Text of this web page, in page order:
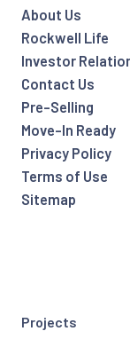
About Us
Rockwell Life
Investor
Contact Us
Pre-Selling
Move-In Ready
Privacy Policy
Terms of Use
Sitemap
Projects